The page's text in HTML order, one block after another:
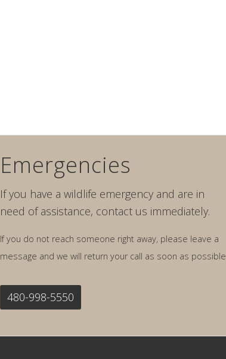
Emergencies
If you have a wildlife emergency and are in
need of assistance, contact us immediately.
If you do not reach someone right away, please leave a
message and we will return your call as soon as possible.
480-998-5550